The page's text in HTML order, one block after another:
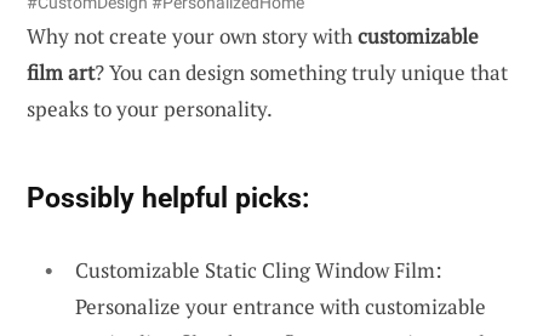
Why not create your own story withcustomizable
film art? You can design something truly unique that
speaks to your personality.
Possibly helpful picks:
Customizable Static Cling Window Film:
Personalize your entrance with customizable